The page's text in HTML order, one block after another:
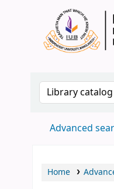
Search the
Advanced
Home